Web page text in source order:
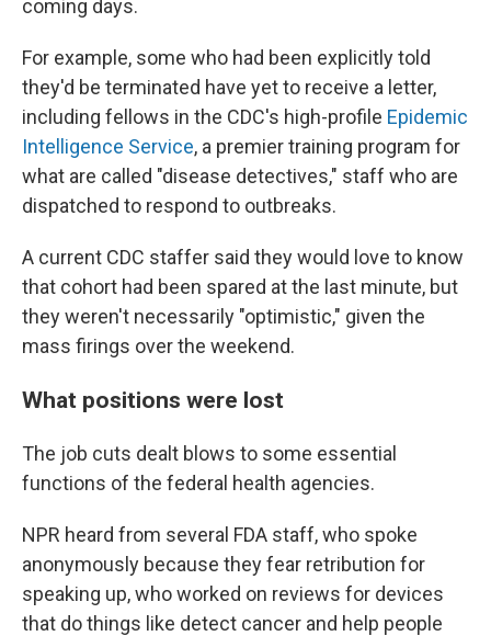
coming days.
For example, some who had been explicitly told
they'd be terminated have yet to receive a letter,
including fellows in the CDC's high-profile Epidemic
Intelligence Service, a premier training program for
what are called "disease detectives," staff who are
dispatched to respond to outbreaks.
A current CDC staffer said they would love to know
that cohort had been spared at the last minute, but
they weren't necessarily "optimistic," given the
mass firings over the weekend.
What positions were lost
The job cuts dealt blows to some essential
functions of the federal health agencies.
NPR heard from several FDA staff, who spoke
anonymously because they fear retribution for
speaking up, who worked on reviews for devices
that do things like detect cancer and help people